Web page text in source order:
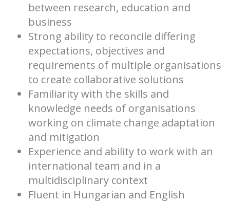
between research, education and
business
Strong ability to reconcile differing
expectations, objectives and
requirements of multiple organisations
to create collaborative solutions
Familiarity with the skills and
knowledge needs of organisations
working on climate change adaptation
and mitigation
Experience and ability to work with an
international team and in a
multidisciplinary context
Fluent in Hungarian and English